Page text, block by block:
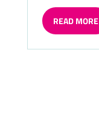
READ MORE
(OPENS
A